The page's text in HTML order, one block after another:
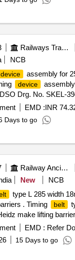
Railways Transport Services
NCB
device
assembly for
device
Drg. No. SKEL-
2) Alt.-5 with
No. RDSO/ PE/SK/
to RDSO Spec. No.
0056-2014 (Rev-1) [
of delivery ] ]
EMD :INR
Days to go
Railway Ancillaries
New
NCB
type L 285 width
. Timing
belt
make lifting
date of delivery ] ]
EMD : Refer
15 Days to go